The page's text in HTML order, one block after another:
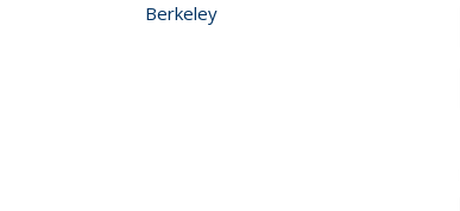
Berkeley